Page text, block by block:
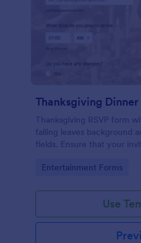
Thanksgiving Dinner
Thanksgiving RSVP form
falling leaves background
fields. Ensure that your
Go to Category:
Entertainment Forms
Use